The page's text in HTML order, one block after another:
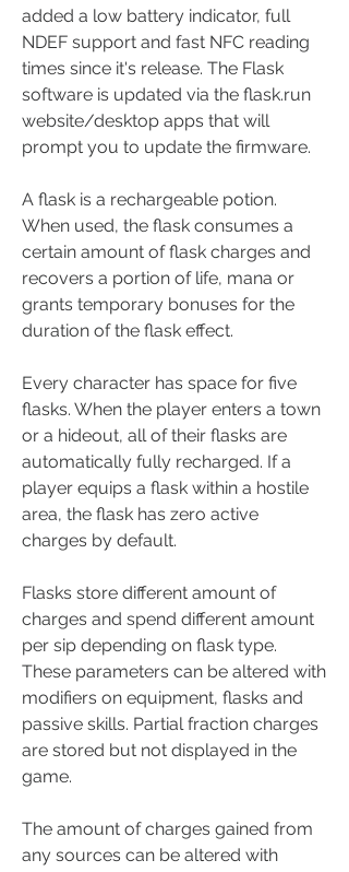
added a low battery indicator, full
NDEF support and fast NFC reading
times since it's release. The Flask
software is updated via the flask.run
website/desktop apps that will
prompt you to update the firmware.
A flask is a rechargeable potion.
When used, the flask consumes a
certain amount of flask charges and
recovers a portion of life, mana or
grants temporary bonuses for the
duration of the flask effect.
Every character has space for five
flasks. When the player enters a town
or a hideout, all of their flasks are
automatically fully recharged. If a
player equips a flask within a hostile
area, the flask has zero active
charges by default.
Flasks store different amount of
charges and spend different amount
per sip depending on flask type.
These parameters can be altered with
modifiers on equipment, flasks and
passive skills. Partial fraction charges
are stored but not displayed in the
game.
The amount of charges gained from
any sources can be altered with